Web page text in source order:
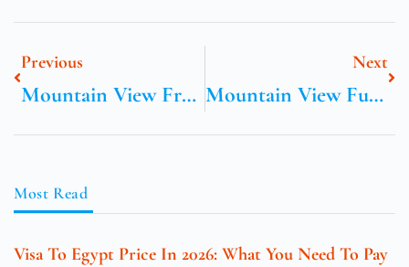
Previous
Mountain View Freestanding ER
Next
Mountain View Funeral Home In Pickens South Carolina
Most Read
Visa To Egypt Price In 2026: What You Need To Pay